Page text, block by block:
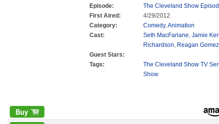
Episode:
The Cleveland Show
First Aired:
4/29/2012
Category:
Comedy,Animation
Cast:
Seth MacFarlane, Jamie
Richardson, Reagan
Guest Stars:
Tags:
The Cleveland Show TV
Show